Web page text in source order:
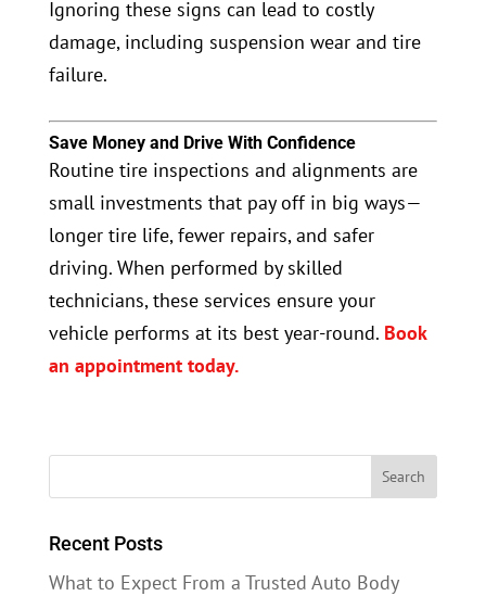
Ignoring these signs can lead to costly
damage, including suspension wear and tire
failure.
Save Money and Drive With Confidence
Routine tire inspections and alignments are
small investments that pay off in big ways—
longer tire life, fewer repairs, and safer
driving. When performed by skilled
technicians, these services ensure your
vehicle performs at its best year-round. Book
an appointment today.
Recent Posts
What to Expect From a Trusted Auto Body